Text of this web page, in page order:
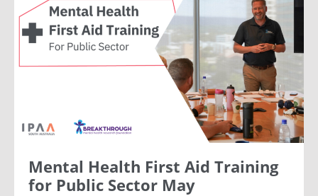
Mental Health First Aid Training
for Public Sector May